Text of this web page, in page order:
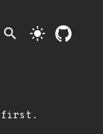
search light_mode
first.